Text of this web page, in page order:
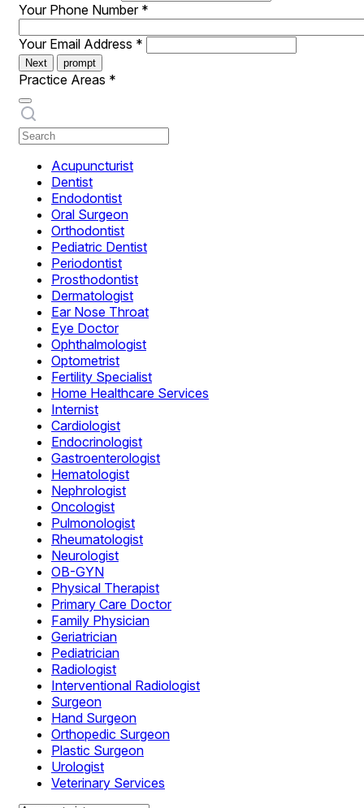
Your Phone Number *
Your Email Address *
Next prompt
Practice Areas *
Acupuncturist
Dentist
Endodontist
Oral Surgeon
Orthodontist
Pediatric Dentist
Periodontist
Prosthodontist
Dermatologist
Ear Nose Throat
Eye Doctor
Ophthalmologist
Optometrist
Fertility Specialist
Home Healthcare Services
Internist
Cardiologist
Endocrinologist
Gastroenterologist
Hematologist
Nephrologist
Oncologist
Pulmonologist
Rheumatologist
Neurologist
OB-GYN
Physical Therapist
Primary Care Doctor
Family Physician
Geriatrician
Pediatrician
Radiologist
Interventional Radiologist
Surgeon
Hand Surgeon
Orthopedic Surgeon
Plastic Surgeon
Urologist
Veterinary Services